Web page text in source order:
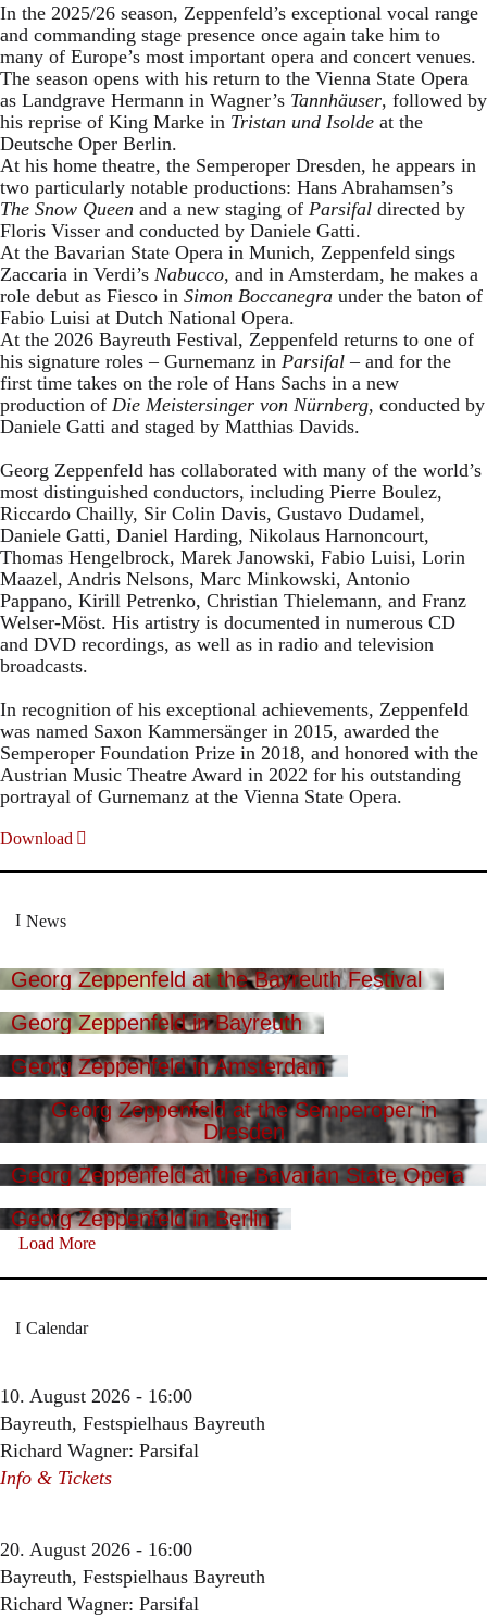
In the 2025/26 season, Zeppenfeld’s exceptional vocal range
and commanding stage presence once again take him to
many of Europe’s most important opera and concert venues.
The season opens with his return to the Vienna State Opera
as Landgrave Hermann in Wagner’s Tannhäuser, followed by
his reprise of King Marke in Tristan und Isolde at the
Deutsche Oper Berlin.
At his home theatre, the Semperoper Dresden, he appears in
two particularly notable productions: Hans Abrahamsen’s
The Snow Queen and a new staging of Parsifal directed by
Floris Visser and conducted by Daniele Gatti.
At the Bavarian State Opera in Munich, Zeppenfeld sings
Zaccaria in Verdi’s Nabucco, and in Amsterdam, he makes a
role debut as Fiesco in Simon Boccanegra under the baton of
Fabio Luisi at Dutch National Opera.
At the 2026 Bayreuth Festival, Zeppenfeld returns to one of
his signature roles – Gurnemanz in Parsifal – and for the
first time takes on the role of Hans Sachs in a new
production of Die Meistersinger von Nürnberg, conducted by
Daniele Gatti and staged by Matthias Davids.
Georg Zeppenfeld has collaborated with many of the world’s
most distinguished conductors, including Pierre Boulez,
Riccardo Chailly, Sir Colin Davis, Gustavo Dudamel,
Daniele Gatti, Daniel Harding, Nikolaus Harnoncourt,
Thomas Hengelbrock, Marek Janowski, Fabio Luisi, Lorin
Maazel, Andris Nelsons, Marc Minkowski, Antonio
Pappano, Kirill Petrenko, Christian Thielemann, and Franz
Welser-Möst. His artistry is documented in numerous CD
and DVD recordings, as well as in radio and television
broadcasts.
In recognition of his exceptional achievements, Zeppenfeld
was named Saxon Kammersänger in 2015, awarded the
Semperoper Foundation Prize in 2018, and honored with the
Austrian Music Theatre Award in 2022 for his outstanding
portrayal of Gurnemanz at the Vienna State Opera.
Download
News
Georg Zeppenfeld at the Bayreuth Festival
Georg Zeppenfeld in Bayreuth
Georg Zeppenfeld in Amsterdam
Georg Zeppenfeld at the Semperoper in
Dresden
Georg Zeppenfeld at the Bavarian State Opera
Georg Zeppenfeld in Berlin
Load More
Calendar
10. August 2026 - 16:00
Bayreuth, Festspielhaus Bayreuth
Richard Wagner: Parsifal
Info & Tickets
20. August 2026 - 16:00
Bayreuth, Festspielhaus Bayreuth
Richard Wagner: Parsifal